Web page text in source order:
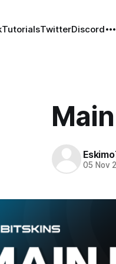
TutorialsTwitterDiscord
05 Nov